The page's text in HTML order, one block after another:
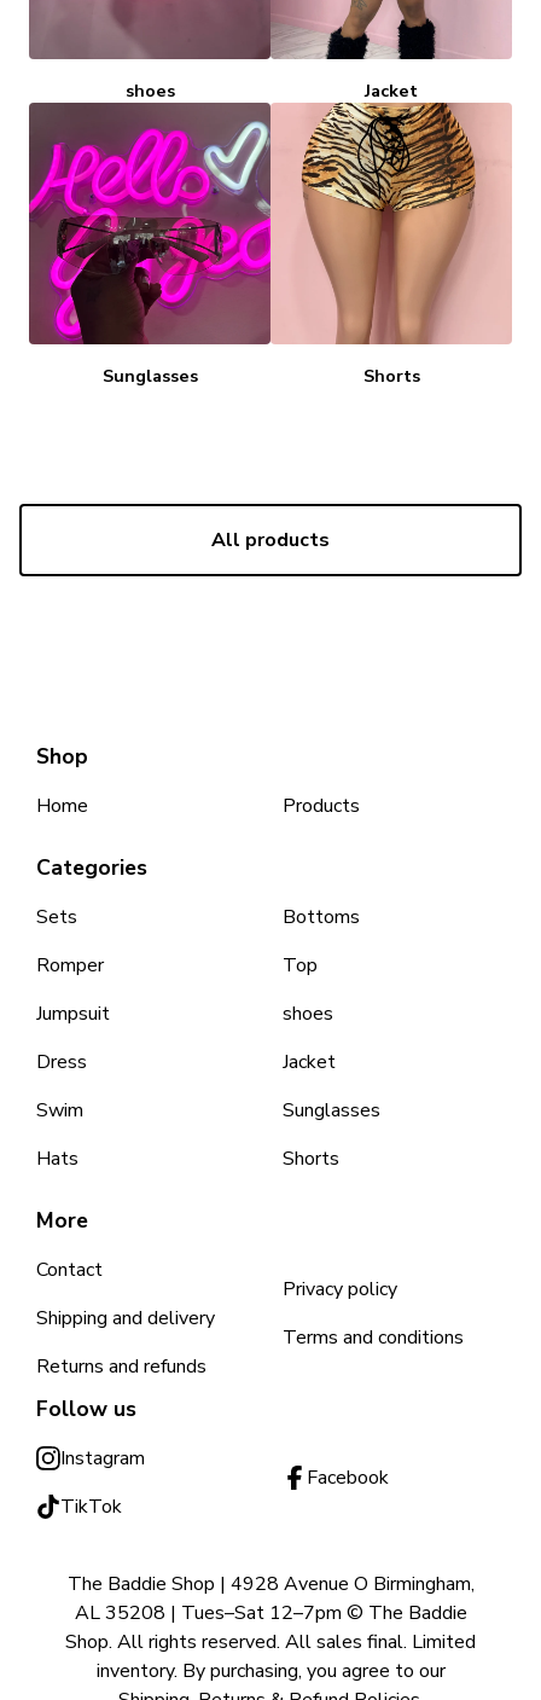
shoes Jacket
Sunglasses Shorts
All products
Shop
Home Products
Categories
Sets
Romper
Jumpsuit
Dress
Swim
Hats
Bottoms
Top
shoes
Jacket
Sunglasses
Shorts
More
Contact
Shipping and delivery
Returns and refunds
Privacy policy
Terms and conditions
Follow us
Instagram
TikTok
Facebook
The Baddie Shop | 4928 Avenue O Birmingham,
AL 35208 | Tues–Sat 12–7pm © The Baddie
Shop. All rights reserved. All sales final. Limited
inventory. By purchasing, you agree to our